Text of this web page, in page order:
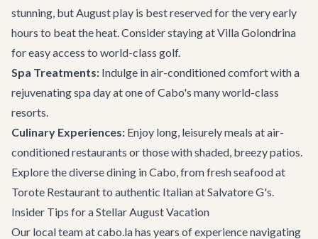
stunning, but August play is best reserved for the very early
hours to beat the heat. Consider staying atVilla Golondrina
for easy access to world-class golf.
Spa Treatments: Indulge in air-conditioned comfort with a
rejuvenating spa day at one of Cabo's many world-class
resorts.
Culinary Experiences: Enjoy long, leisurely meals at air-
conditioned restaurants or those with shaded, breezy patios.
Explore the diversedining in Cabo, from fresh seafood at
Torote Restaurant to authentic Italian at Salvatore G's.
Insider Tips for a Stellar August Vacation
Our local team at cabo.la has years of experience navigating